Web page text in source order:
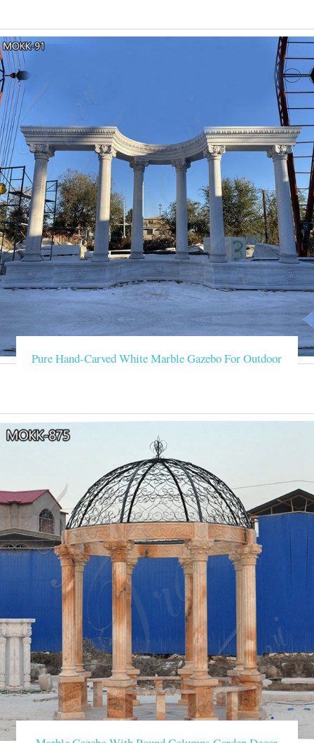
Pure Hand-Carved White Marble Gazebo For Outdoor